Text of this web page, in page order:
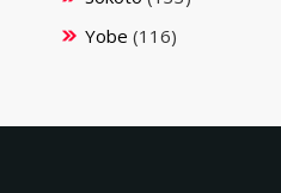
Yobe (116)